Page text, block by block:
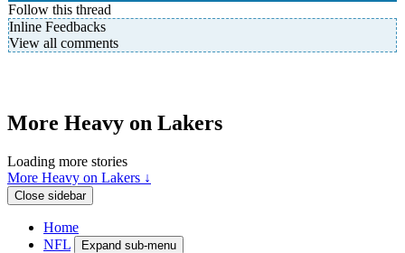
Follow this thread
Inline Feedbacks
View all comments
More Heavy on Lakers
Loading more stories
More Heavy on Lakers ↓
Close sidebar
Home
NFL
Expand sub-menu